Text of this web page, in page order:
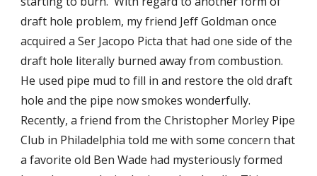
draft hole problem, my friend Jeff Goldman once
acquired a Ser Jacopo Picta that had one side of the
draft hole literally burned away from combustion.
He used pipe mud to fill in and restore the old draft
hole and the pipe now smokes wonderfully.
Recently, a friend from the Christopher Morley Pipe
Club in Philadelphia told me with some concern that
a favorite old Ben Wade had mysteriously formed